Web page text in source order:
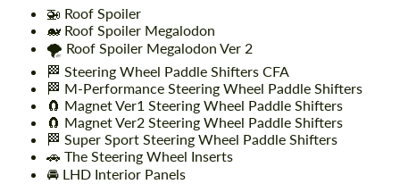
🚁 Roof Spoiler
🐋 Roof Spoiler Megalodon
🌪️ Roof Spoiler Megalodon Ver 2
🏁 Steering Wheel Paddle Shifters CFA
🏁 M-Performance Steering Wheel Paddle Shifters
🧲 Magnet Ver1 Steering Wheel Paddle Shifters
🧲 Magnet Ver2 Steering Wheel Paddle Shifters
🏁 Super Sport Steering Wheel Paddle Shifters
🚗 The Steering Wheel Inserts
🚘 LHD Interior Panels